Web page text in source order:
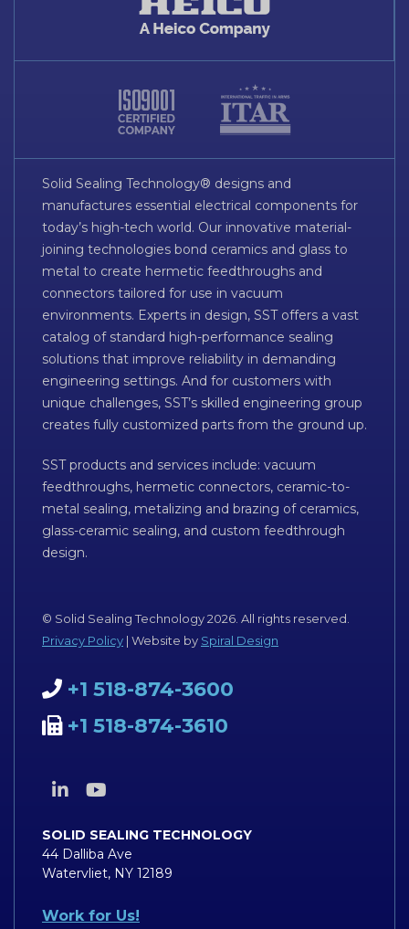
Solid Sealing Technology® designs and
manufactures essential electrical components for
today’s high-tech world. Our innovative material-
joining technologies bond ceramics and glass to
metal to create hermetic feedthroughs and
connectors tailored for use in vacuum
environments. Experts in design, SST offers a vast
catalog of standard high-performance sealing
solutions that improve reliability in demanding
engineering settings. And for customers with
unique challenges, SST’s skilled engineering group
creates fully customized parts from the ground up.
SST products and services include: vacuum
feedthroughs, hermetic connectors, ceramic-to-
metal sealing, metalizing and brazing of ceramics,
glass-ceramic sealing, and custom feedthrough
design.
© Solid Sealing Technology 2026. All rights reserved.
Privacy Policy | Website by Spiral Design
+1 518-874-3600
+1 518-874-3610
SOLID SEALING TECHNOLOGY
44 Dalliba Ave
Watervliet, NY 12189
Work for Us!